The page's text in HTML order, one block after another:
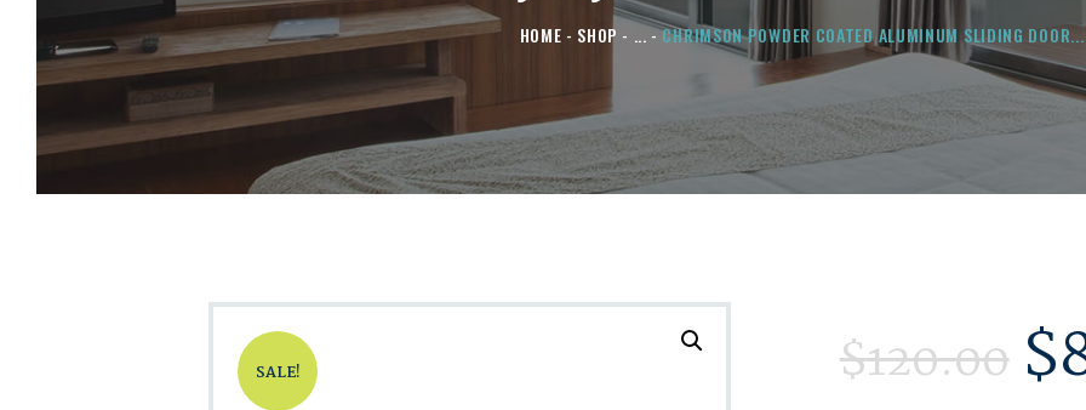
HOME SHOP ... CHRIMSON POWDER COATED ALUMINUM SLIDING DOOR...
SALE! $120.00 $